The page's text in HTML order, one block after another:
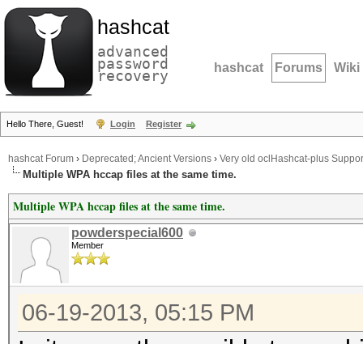
hashcat
advanced
password
recovery hashcat Forums Wiki
Hello There, Guest! Login Register
hashcat Forum › Deprecated; Ancient Versions › Very old oclHashcat-plus
Multiple WPA hccap files at the same time.
Multiple WPA hccap files at the same time.
powderspecial600
Member
06-19-2013, 05:15 PM